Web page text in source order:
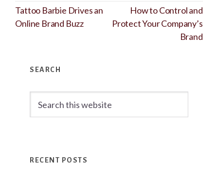
Tattoo Barbie Drives an
Online Brand Buzz
How to Control and
Protect Your Company’s
Brand
Sidebar
SEARCH
this
RECENT POSTS